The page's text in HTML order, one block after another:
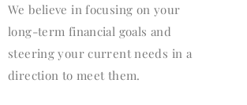
We believe in focusing on your
long-term financial goals and
steering your current needs in a
direction to meet them.